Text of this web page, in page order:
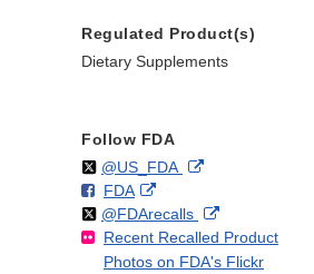
Regulated Product(s)
Dietary Supplements
Follow FDA
Follow
@US_FDAon External
Disclaimer
F
o
l
l
FDAo
n
F
a
External
Link
Disclaimer
Follow
@FDArecallson
X
External
Link
Disclaimer
Recent Recalled Product
Photos on FDA's Flickr